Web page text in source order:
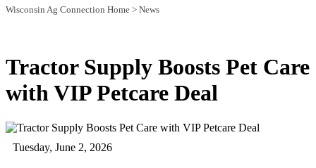
Wisconsin Ag Connection Home > News
Tractor Supply Boosts Pet Care
with VIP Petcare Deal
Tuesday, June 2, 2026